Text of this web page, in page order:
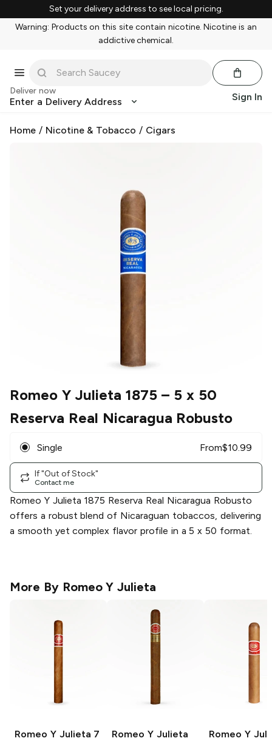
Set your delivery address to see local pricing.
Warning: Products on this site contain nicotine. Nicotine is an
addictive chemical.
Deliver now
Enter a Delivery Address Sign In
Home / Nicotine & Tobacco / Cigars
Romeo Y Julieta 1875 – 5 x 50
Reserva Real Nicaragua Robusto
Single From$10.99
If "Out of Stock"
Contact me
Romeo Y Julieta 1875 Reserva Real Nicaragua Robusto
offers a robust blend of Nicaraguan tobaccos, delivering
a smooth yet complex flavor profile in a 5 x 50 format.
More By Romeo Y Julieta
Romeo Y Julieta 7
Romeo Y Julieta
Romeo Y